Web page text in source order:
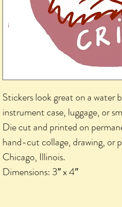
Stickers look great on a
instrument case, luggage, or
Die cut and printed on
hand-cut collage, drawing, or
Chicago, Illinois.
Dimensions: 3″ x 4″